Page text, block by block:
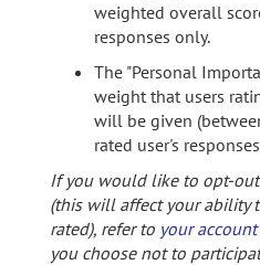
weighted overall
responses only.
The "Personal
weight that users
will be given
rated user's
If you would like to opt-
(this will affect your ability
rated), refer to your
you choose not to